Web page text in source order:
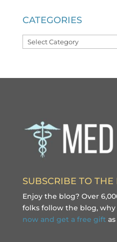
CATEGORIES
Categories
SUBSCRIBE TO THE
Enjoy the blog? Over
folks follow the blog, why
now and get a free gift